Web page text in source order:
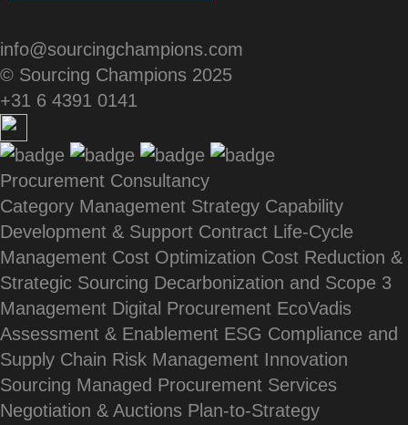
info@sourcingchampions.com
© Sourcing Champions 2025
+31 6 4391 0141
Procurement Consultancy
Category Management Strategy Capability
Development & Support Contract Life-Cycle
Management Cost Optimization Cost Reduction &
Strategic Sourcing Decarbonization and Scope 3
Management Digital Procurement EcoVadis
Assessment & Enablement ESG Compliance and
Supply Chain Risk Management Innovation
Sourcing Managed Procurement Services
Negotiation & Auctions Plan-to-Strategy